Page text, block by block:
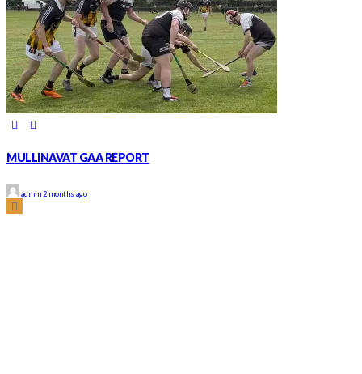
MULLINAVAT GAA REPORT
admin 2 months ago